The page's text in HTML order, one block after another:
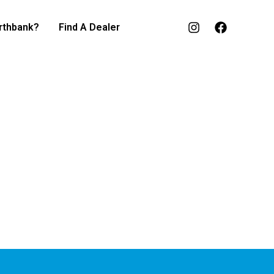
Find A Dealer